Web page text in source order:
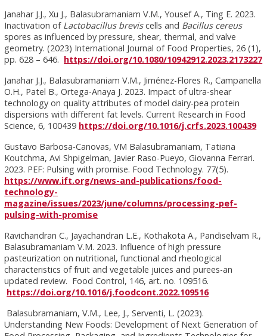
Janahar J.J., Xu J., Balasubramaniam V.M., Yousef A., Ting E. 2023.
Inactivation of Lactobacillus breviscells and Bacillus cereus
spores as influenced by pressure, shear, thermal, and valve
geometry. (2023) International Journal of Food Properties, 26 (1),
pp. 628 – 646. https://doi.org/10.1080/10942912.2023.2173227
Janahar J.J., Balasubramaniam V.M., Jiménez-Flores R., Campanella
O.H., Patel B., Ortega-Anaya J. 2023. Impact of ultra-shear
technology on quality attributes of model dairy-pea protein
dispersions with different fat levels. Current Research in Food
Science, 6, 100439 https://doi.org/10.1016/j.crfs.2023.100439
Gustavo Barbosa-Canovas, VM Balasubramaniam, Tatiana
Koutchma, Avi Shpigelman, Javier Raso-Pueyo, Giovanna Ferrari.
2023. PEF: Pulsing with promise. Food Technology. 77(5).
https://www.ift.org/news-and-publications/food-
technology-
magazine/issues/2023/june/columns/processing-pef-
pulsing-with-promise
Ravichandran C., Jayachandran L.E., Kothakota A., Pandiselvam R.,
Balasubramaniam V.M. 2023. Influence of high pressure
pasteurization on nutritional, functional and rheological
characteristics of fruit and vegetable juices and purees-an
updated review. Food Control, 146, art. no. 109516.
https://doi.org/10.1016/j.foodcont.2022.109516
Balasubramaniam, V.M., Lee, J., Serventi, L. (2023).
Understanding New Foods: Development of Next Generation of